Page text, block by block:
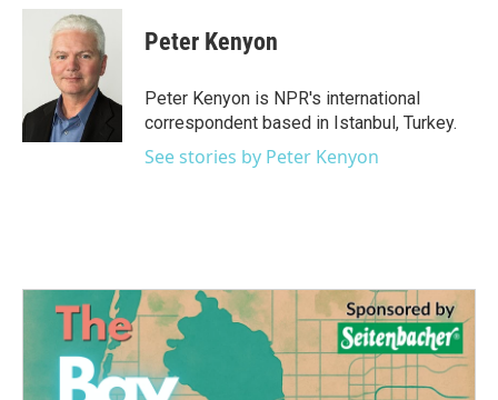
c
k
i
t
t
e
r
n
k
e
d
I
Peter Kenyon
Peter Kenyon is NPR's international
correspondent based in Istanbul, Turkey.
See stories by Peter Kenyon